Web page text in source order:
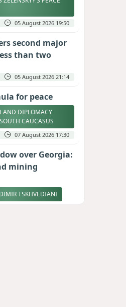
05 August 2026 19:50
second major
than two
05 August 2026 21:14
for peace
AND DIPLOMACY
CAUCASUS
07 August 2026 17:30
over Georgia:
mining
TSKHVEDIANI